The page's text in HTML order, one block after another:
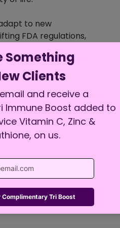
to new
FDA regulations,
best care possible.
with healthcare
tailored to their
See All